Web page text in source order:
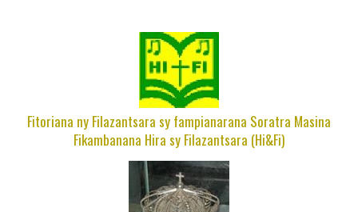
Fitoriana ny Filazantsara sy fampianarana Soratra Masina
Fikambanana Hira sy Filazantsara (Hi&Fi)